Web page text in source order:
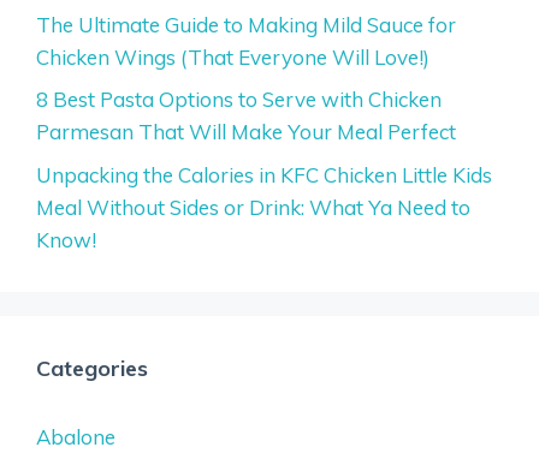
The Ultimate Guide to Making Mild Sauce for
Chicken Wings (That Everyone Will Love!)
8 Best Pasta Options to Serve with Chicken
Parmesan That Will Make Your Meal Perfect
Unpacking the Calories in KFC Chicken Little Kids
Meal Without Sides or Drink: What Ya Need to
Know!
Categories
Abalone